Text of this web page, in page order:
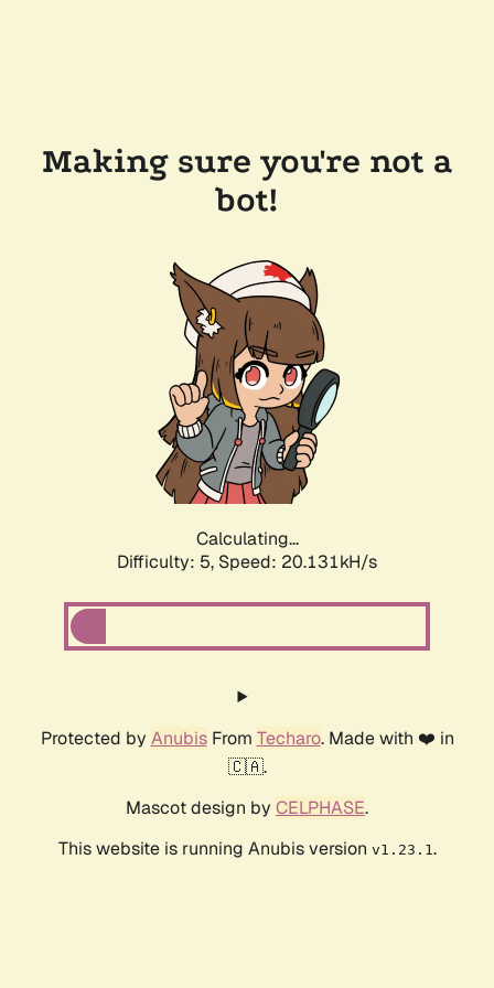
Making sure you're not a
bot!
Calculating...
Difficulty: 5, Speed: 20.131kH/s
Protected by AnubisFrom Techaro. Made with ❤️ in
🇨🇦.
Mascot design by CELPHASE.
This website is running Anubis version v1.23.1.